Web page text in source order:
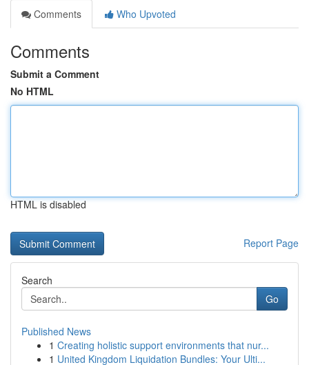
Comments
Who Upvoted
Comments
Submit a Comment
No HTML
HTML is disabled
Report Page
Search
Go
Published News
1 Creating holistic support environments that nur...
1 United Kingdom Liquidation Bundles: Your Ulti...